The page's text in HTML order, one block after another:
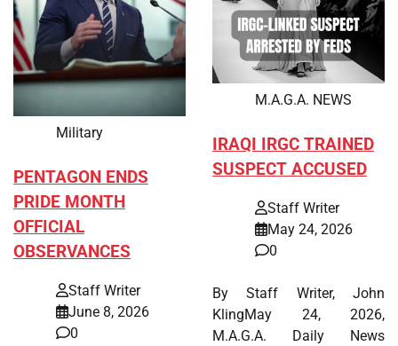
Military
PENTAGON ENDS
PRIDE MONTH
OFFICIAL
OBSERVANCES
Staff Writer
June 8, 2026
0
M.A.G.A. NEWS
IRAQI IRGC TRAINED
SUSPECT ACCUSED
Staff Writer
May 24, 2026
0
By Staff Writer, John
KlingMay 24, 2026,
M.A.G.A. Daily News